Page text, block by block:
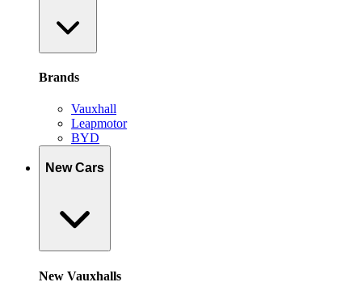
Brands
Vauxhall
Leapmotor
BYD
New Cars
New Vauxhalls